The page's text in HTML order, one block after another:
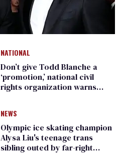
NATIONAL
Don’t give Todd Blanche a
‘promotion,’ national civil
rights organization warns
NEWS
Olympic ice skating champion
Alysa Liu's teenage trans
sibling outed by far-right